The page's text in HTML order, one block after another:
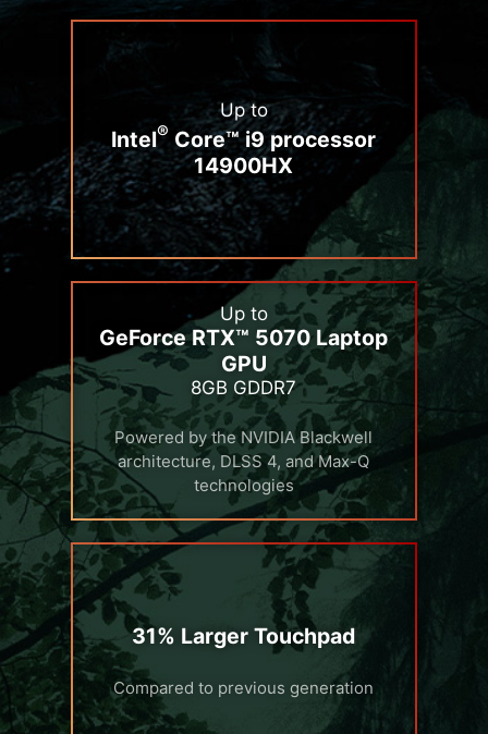
Up to
Intel® Core™ i9 processor
14900HX
Up to
GeForce RTX™ 5070 Laptop
GPU
8GB GDDR7
Powered by the NVIDIA Blackwell
architecture, DLSS 4, and Max-Q
technologies
31% Larger Touchpad
Compared to previous generation